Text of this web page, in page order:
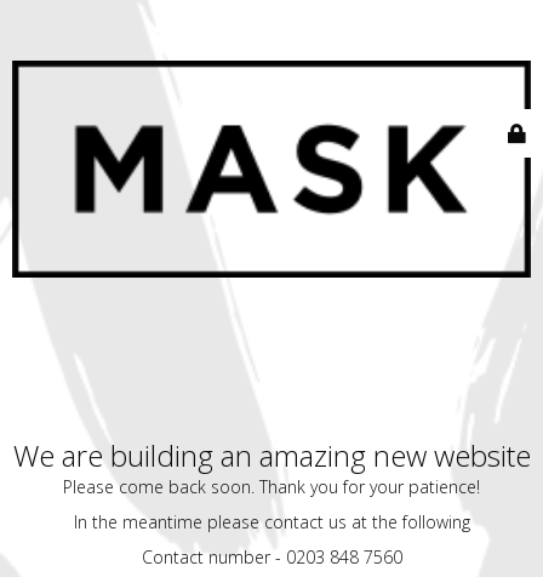
We are building an amazing new website
Please come back soon. Thank you for your patience!
In the meantime please contact us at the following
Contact number - 0203 848 7560